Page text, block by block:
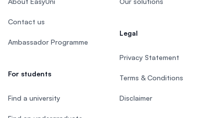
Contact us
Ambassador Programme
For students
Find a university
Legal
Privacy Statement
Terms & Conditions
Disclaimer